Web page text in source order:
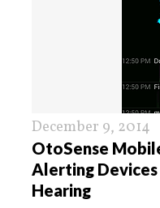
December 9, 2014
OtoSense
Alerting
Hearing